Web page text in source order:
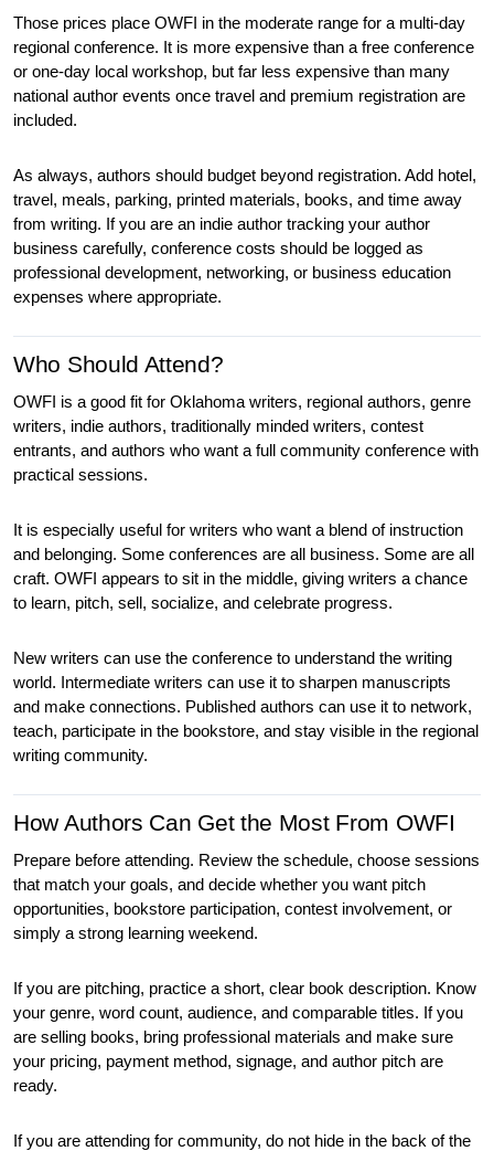
Those prices place OWFI in the moderate range for a multi-day
regional conference. It is more expensive than a free conference
or one-day local workshop, but far less expensive than many
national author events once travel and premium registration are
included.
As always, authors should budget beyond registration. Add hotel,
travel, meals, parking, printed materials, books, and time away
from writing. If you are an indie author tracking your author
business carefully, conference costs should be logged as
professional development, networking, or business education
expenses where appropriate.
Who Should Attend?
OWFI is a good fit for Oklahoma writers, regional authors, genre
writers, indie authors, traditionally minded writers, contest
entrants, and authors who want a full community conference with
practical sessions.
It is especially useful for writers who want a blend of instruction
and belonging. Some conferences are all business. Some are all
craft. OWFI appears to sit in the middle, giving writers a chance
to learn, pitch, sell, socialize, and celebrate progress.
New writers can use the conference to understand the writing
world. Intermediate writers can use it to sharpen manuscripts
and make connections. Published authors can use it to network,
teach, participate in the bookstore, and stay visible in the regional
writing community.
How Authors Can Get the Most From OWFI
Prepare before attending. Review the schedule, choose sessions
that match your goals, and decide whether you want pitch
opportunities, bookstore participation, contest involvement, or
simply a strong learning weekend.
If you are pitching, practice a short, clear book description. Know
your genre, word count, audience, and comparable titles. If you
are selling books, bring professional materials and make sure
your pricing, payment method, signage, and author pitch are
ready.
If you are attending for community, do not hide in the back of the